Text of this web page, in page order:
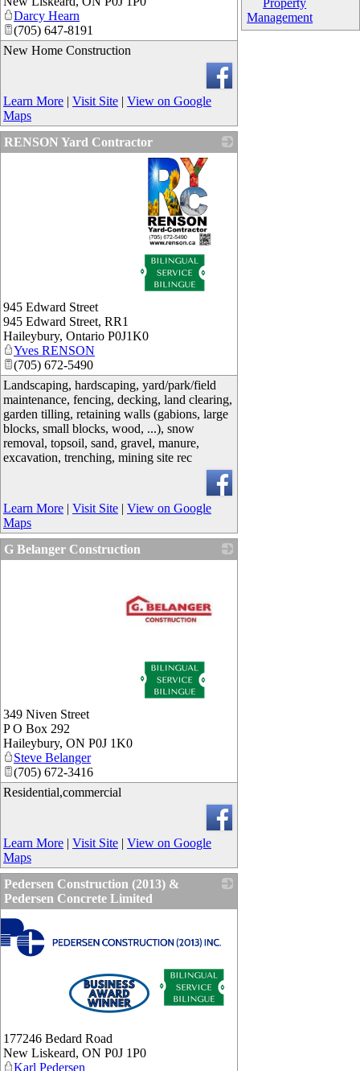
Property
Management
Darcy Hearn
(705) 647-8191
New Home Construction
Learn More | Visit Site | View on Google
Maps
RENSON Yard Contractor
945 Edward Street
945 Edward Street, RR1
Haileybury, Ontario P0J1K0
Yves RENSON
(705) 672-5490
Landscaping, hardscaping, yard/park/field
maintenance, fencing, decking, land clearing,
garden tilling, retaining walls (gabions, large
blocks, small blocks, wood, ...), snow
removal, topsoil, sand, gravel, manure,
excavation, trenching, mining site rec
Learn More | Visit Site | View on Google
Maps
G Belanger Construction
349 Niven Street
P O Box 292
Haileybury, ON P0J 1K0
Steve Belanger
(705) 672-3416
Residential,commercial
Learn More | Visit Site | View on Google
Maps
Pedersen Construction (2013) &
Pedersen Concrete Limited
177246 Bedard Road
New Liskeard, ON P0J 1P0
Karl Pedersen